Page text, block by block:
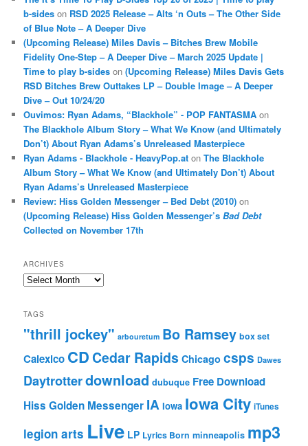
b-sides on RSD 2025 Release – Alts ‘n Outs – The Other Side
of Blue Note – A Deeper Dive
(Upcoming Release) Miles Davis – Bitches Brew Mobile
Fidelity One-Step – A Deeper Dive – March 2025 Update |
Time to play b-sides on(Upcoming Release) Miles Davis Gets
RSD Bitches Brew Outtakes LP – Double Image – A Deeper
Dive – Out 10/24/20
Ouvimos: Ryan Adams, “Blackhole” - POP FANTASMA on
The Blackhole Album Story – What We Know (and Ultimately
Don’t) About Ryan Adams’s Unreleased Masterpiece
Ryan Adams - Blackhole - HeavyPop.at onThe Blackhole
Album Story – What We Know (and Ultimately Don’t) About
Ryan Adams’s Unreleased Masterpiece
Review: Hiss Golden Messenger – Bed Debt (2010) on
(Upcoming Release) Hiss Golden Messenger’sBad Debt
Collected on November 17th
ARCHIVES
Archives
TAGS
"thrill jockey" arbouretum Bo Ramsey box set
Calexico CDCedar Rapids Chicago csps Dawes
Daytrotterdownload dubuque Free Download
Hiss Golden Messenger IA Iowa Iowa City iTunes
legion arts Live LP Lyrics Born minneapolis mp3